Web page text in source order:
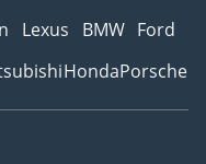
Lexus BMW Ford
HondaPorsche